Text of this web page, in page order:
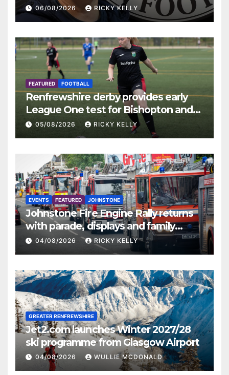
06/08/2026 RICKY KELLY
FEATURED FOOTBALL
Renfrewshire derby provides early
League One test for Bishopton and
St Mirren
05/08/2026 RICKY KELLY
EVENTS FEATURED JOHNSTONE
Johnstone Fire Engine Rally returns
with parade, displays and family
activities
04/08/2026 RICKY KELLY
GREATER RENFREWSHIRE
Jet2.com launches Winter 2027/28
ski programme from Glasgow Airport
04/08/2026 WULLIE MCDONALD